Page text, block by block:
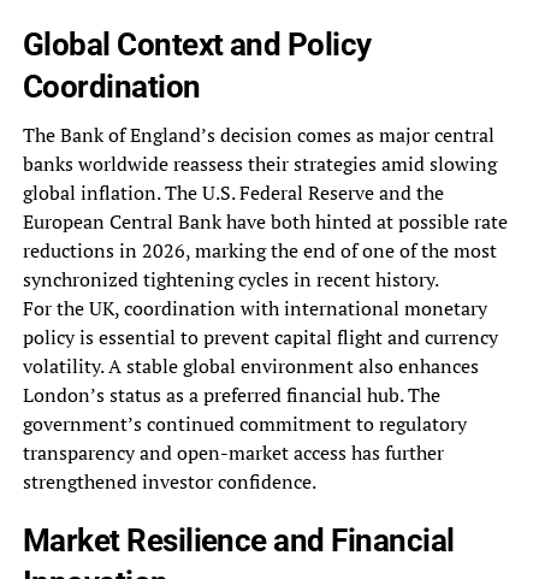
Global Context and Policy
Coordination
The Bank of England’s decision comes as major central
banks worldwide reassess their strategies amid slowing
global inflation. The U.S. Federal Reserve and the
European Central Bank have both hinted at possible rate
reductions in 2026, marking the end of one of the most
synchronized tightening cycles in recent history.
For the UK, coordination with international monetary
policy is essential to prevent capital flight and currency
volatility. A stable global environment also enhances
London’s status as a preferred financial hub. The
government’s continued commitment to regulatory
transparency and open-market access has further
strengthened investor confidence.
Market Resilience and Financial